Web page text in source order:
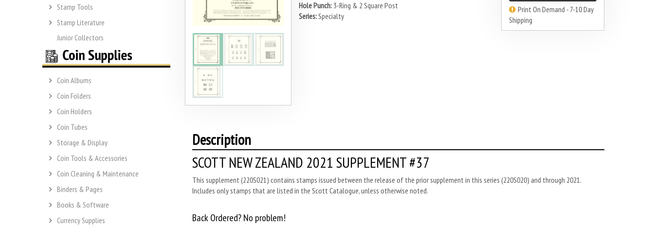
Stamp Tools
Stamp Literature
Junior Collectors
Coin Albums
Coin Folders
Coin Holders
Coin Tubes
Storage & Display
Coin Tools & Accessories
Coin Cleaning & Maintenance
Binders & Pages
Books & Software
Currency Supplies
Print On Demand - 7-10 Day
Shipping
Hole Punch:3-Ring & 2 Square Post
Series:Specialty
Description
SCOTT NEW ZEALAND 2021 SUPPLEMENT #37
This supplement (220S021) contains stamps issued between the release of the prior supplement in this series (220S020) and through 2021 .
Includes only stamps that are listed in the Scott Catalogue, unless otherwise noted.
Back Ordered? No problem!